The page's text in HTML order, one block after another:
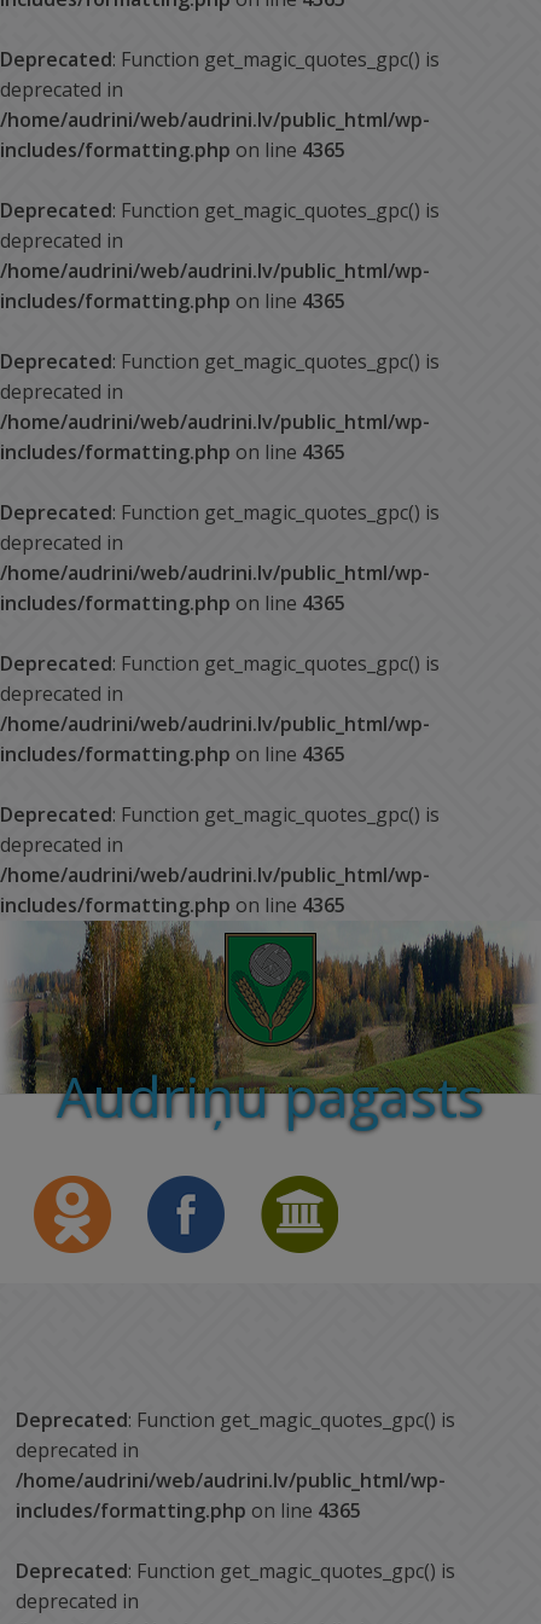
Deprecated: Function get_magic_quotes_gpc() is
deprecated in
/home/audrini/web/audrini.lv/public_html/wp-
includes/formatting.php on line 4365
Deprecated: Function get_magic_quotes_gpc() is
deprecated in
/home/audrini/web/audrini.lv/public_html/wp-
includes/formatting.php on line 4365
Deprecated: Function get_magic_quotes_gpc() is
deprecated in
/home/audrini/web/audrini.lv/public_html/wp-
includes/formatting.php on line 4365
Deprecated: Function get_magic_quotes_gpc() is
deprecated in
/home/audrini/web/audrini.lv/public_html/wp-
includes/formatting.php on line 4365
Deprecated: Function get_magic_quotes_gpc() is
deprecated in
/home/audrini/web/audrini.lv/public_html/wp-
includes/formatting.php on line 4365
Deprecated: Function get_magic_quotes_gpc() is
deprecated in
/home/audrini/web/audrini.lv/public_html/wp-
includes/formatting.php on line 4365
Audriņu pagasts
Deprecated: Function get_magic_quotes_gpc() is
deprecated in
/home/audrini/web/audrini.lv/public_html/wp-
includes/formatting.php on line 4365
Deprecated: Function get_magic_quotes_gpc() is
deprecated in